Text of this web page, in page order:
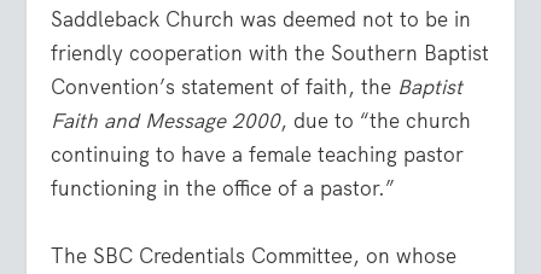
Saddleback Church was deemed not to be in
friendly cooperation with the Southern Baptist
Convention’s statement of faith, the Baptist
Faith and Message 2000, due to “the church
continuing to have a female teaching pastor
functioning in the office of a pastor.”
The SBC Credentials Committee, on whose